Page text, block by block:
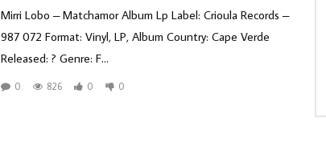
Mirri Lobo ‎– Matchamor Album Lp Label: Crioula Records ‎–
987 072 Format: Vinyl, LP, Album Country: Cape Verde
Released: ? Genre: F...
0 826 0 0